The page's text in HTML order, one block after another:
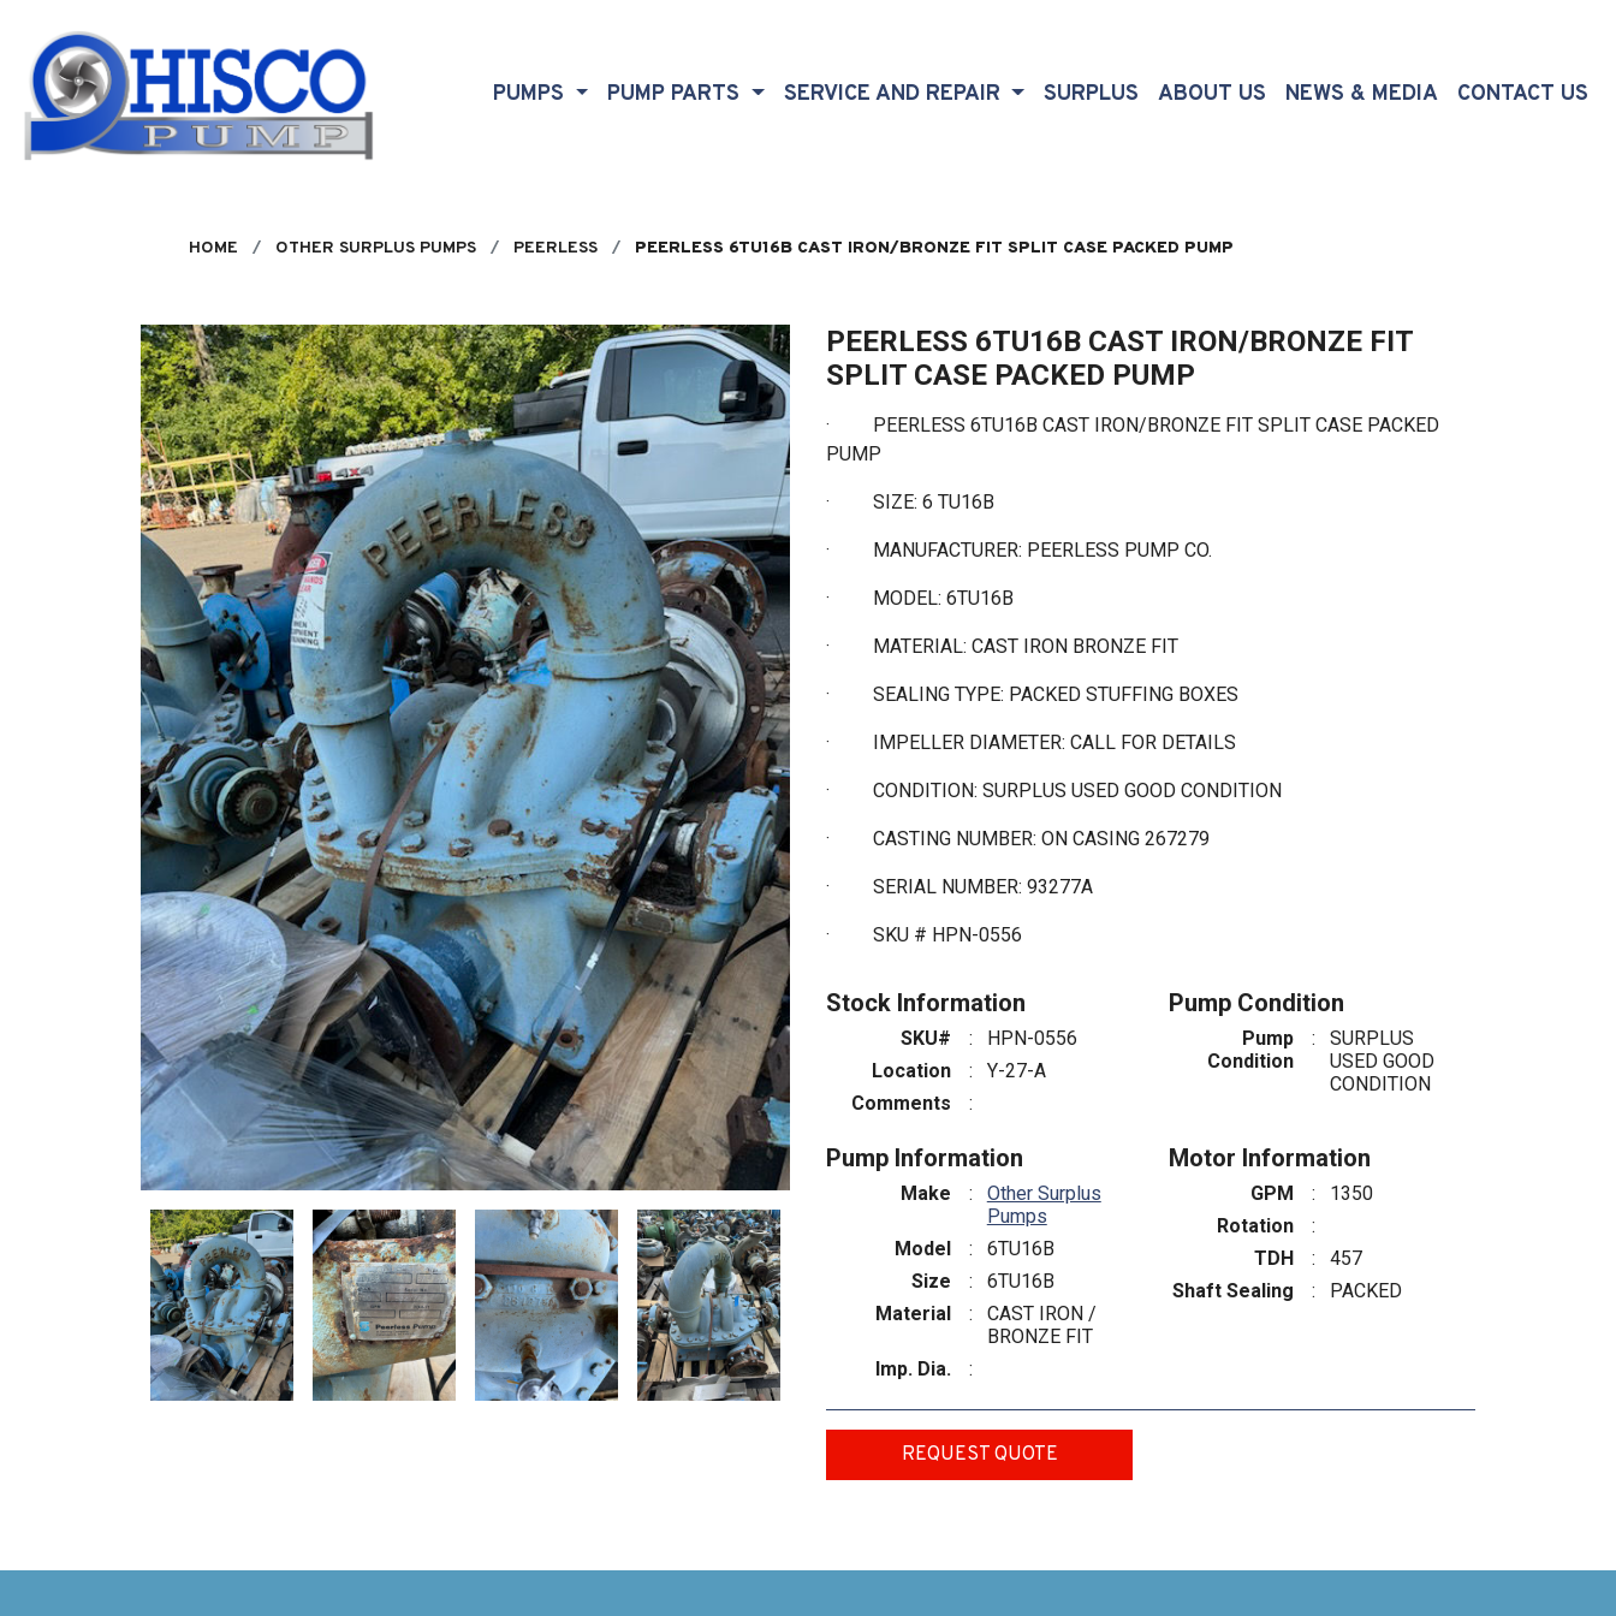
PUMPS PUMP PARTS SERVICE AND REPAIR SURPLUS ABOUT US (CURRENT)
NEWS & MEDIA CONTACT US
HOME OTHER SURPLUS PUMPS PEERLESS PEERLESS 6TU16B CAST IRON/BRONZE FIT SPLIT CASE PACKED PUMP
PEERLESS 6TU16B CAST IRON/BRONZE FIT
SPLIT CASE PACKED PUMP
· PEERLESS 6TU16B CAST IRON/BRONZE FIT SPLIT CASE PACKED
PUMP
· SIZE: 6 TU16B
· MANUFACTURER: PEERLESS PUMP CO.
· MODEL: 6TU16B
· MATERIAL: CAST IRON BRONZE FIT
· SEALING TYPE: PACKED STUFFING BOXES
· IMPELLER DIAMETER: CALL FOR DETAILS
· CONDITION: SURPLUS USED GOOD CONDITION
· CASTING NUMBER: ON CASING 267279
· SERIAL NUMBER: 93277A
· SKU # HPN-0556
Stock Information
SKU# :
HPN-0556
Location
:
Y-27-A
Comments
:
Pump Condition
Pump
Condition
:
SURPLUS
USED GOOD
CONDITION
Pump Information
Make :
Other Surplus
Pumps
Model
:
6TU16B
Size
:
6TU16B
Material
:
CAST IRON /
BRONZE FIT
Imp. Dia.
:
Motor Information
GPM :
1350
Rotation
:
TDH
:
457
Shaft Sealing
: PACKED
REQUEST QUOTE